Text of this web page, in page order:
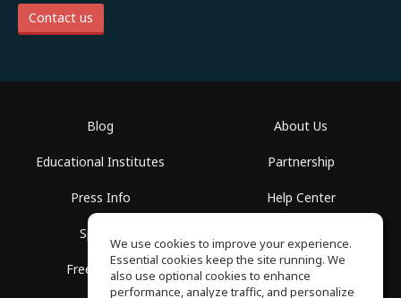
Contact us
Blog
Educational Institutes
Press Info
Spaces
Free School
About Us
Partnership
Help Center
Privacy Policy
We use cookies to improve your experience.
Essential cookies keep the site running. We
also use optional cookies to enhance
performance, analyze traffic, and personalize